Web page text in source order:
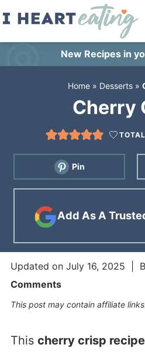
Skip
New Recipes in
Home » Desserts »
Cherry
Pin
Add As A
Updated on July 16, 2025 |
Comments
This post may contain affiliate links.
This cherry crisp recipe